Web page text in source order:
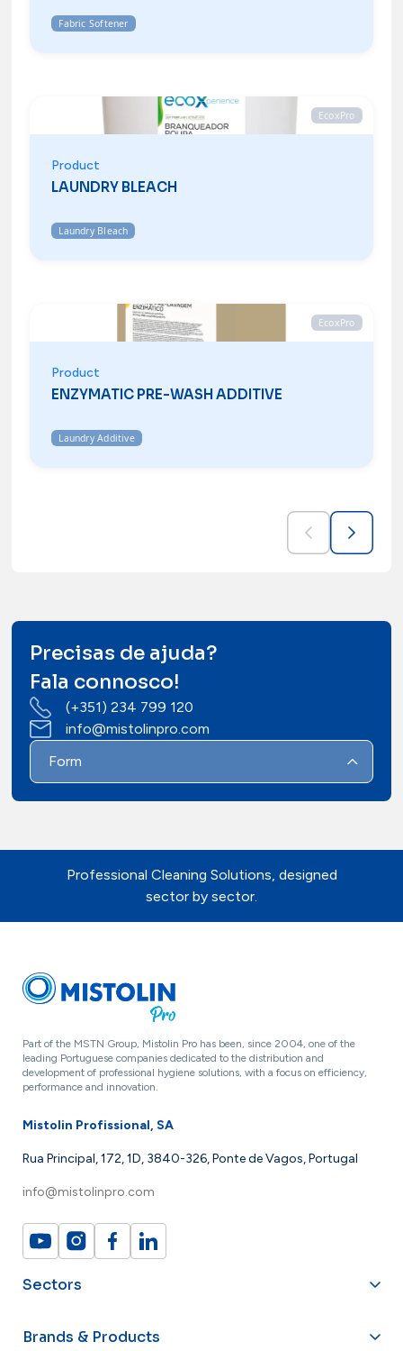
Fabric Softener
EcoxPro
Product
LAUNDRY BLEACH
Laundry Bleach
EcoxPro
Product
ENZYMATIC PRE-WASH ADDITIVE
Laundry Additive
Precisas de ajuda?
Fala connosco!
(+351) 234 799 120
info@mistolinpro.com
Form
Professional Cleaning Solutions, designed
sector by sector.
Part of the MSTN Group, Mistolin Pro has been, since 2004, one of the
leading Portuguese companies dedicated to the distribution and
development of professional hygiene solutions, with a focus on efficiency,
performance and innovation.
Mistolin Profissional, SA
Rua Principal, 172, 1D, 3840-326, Ponte de Vagos, Portugal
info@mistolinpro.com
Sectors
Brands & Products